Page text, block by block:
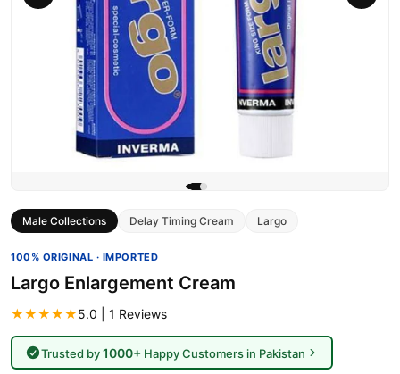
Male Collections Delay Timing Cream Largo
100% ORIGINAL · IMPORTED
Largo Enlargement Cream
★★★★★5.0 | 1 Reviews
Trusted by1000+Happy Customers in Pakistan